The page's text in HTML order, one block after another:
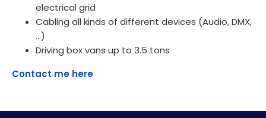
electrical grid
Cabling all kinds of different devices (Audio, DMX,
…)
Driving box vans up to 3.5 tons
Contact me here